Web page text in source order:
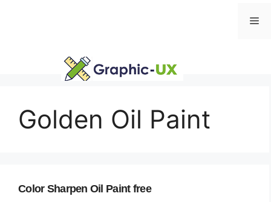
Golden Oil Paint
Color Sharpen Oil Paint free